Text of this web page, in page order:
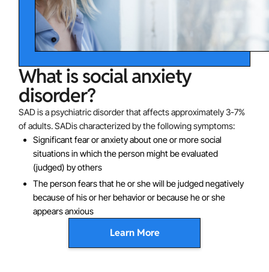
What is social anxiety
disorder?
SAD is a psychiatric disorder that affects approximately 3-7%
of adults. SADis characterized by the following symptoms:
Significant fear or anxiety about one or more social
situations in which the person might be evaluated
(judged) by others
The person fears that he or she will be judged negatively
because of his or her behavior or because he or she
appears anxious
Learn More